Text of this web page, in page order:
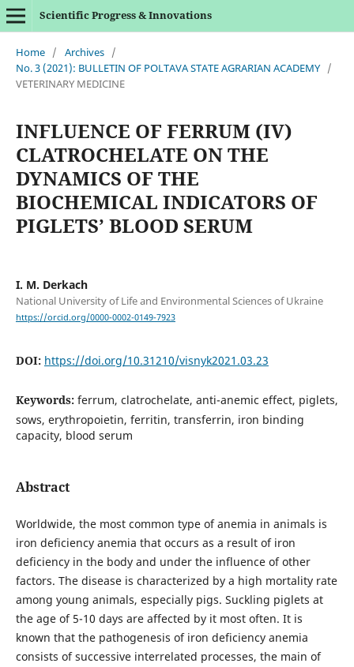
Scientific Progress & Innovations
Home / Archives /
No. 3 (2021): BULLETIN OF POLTAVA STATE AGRARIAN ACADEMY /
VETERINARY MEDICINE
INFLUENCE OF FERRUM (IV)
CLATROCHELATE ON THE
DYNAMICS OF THE
BIOCHEMICAL INDICATORS OF
PIGLETS’ BLOOD SERUM
I. M. Derkach
National University of Life and Environmental Sciences of Ukraine
https://orcid.org/0000-0002-0149-7923
DOI: https://doi.org/10.31210/visnyk2021.03.23
Keywords: ferrum, clatrochelate, anti-anemic effect, piglets,
sows, erythropoietin, ferritin, transferrin, iron binding
capacity, blood serum
Abstract
Worldwide, the most common type of anemia in animals is
iron deficiency anemia that occurs as a result of iron
deficiency in the body and under the influence of other
factors. The disease is characterized by a high mortality rate
among young animals, especially pigs. Suckling piglets at
the age of 5-10 days are affected by it most often. It is
known that the pathogenesis of iron deficiency anemia
consists of successive interrelated processes, the main of